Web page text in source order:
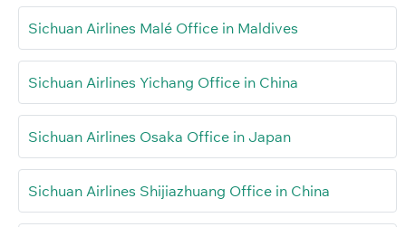
Sichuan Airlines Malé Office in Maldives
Sichuan Airlines Yichang Office in China
Sichuan Airlines Osaka Office in Japan
Sichuan Airlines Shijiazhuang Office in China